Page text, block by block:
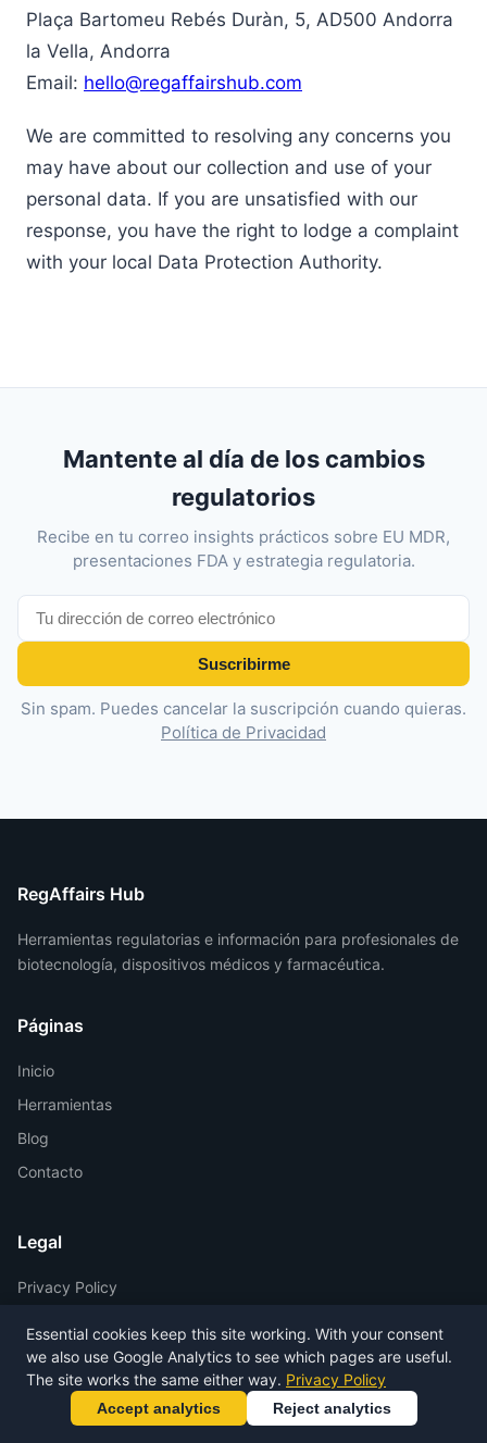
Plaça Bartomeu Rebés Duràn, 5, AD500 Andorra
la Vella, Andorra
Email: hello@regaffairshub.com
We are committed to resolving any concerns you
may have about our collection and use of your
personal data. If you are unsatisfied with our
response, you have the right to lodge a complaint
with your local Data Protection Authority.
Mantente al día de los cambios
regulatorios
Recibe en tu correo insights prácticos sobre EU MDR,
presentaciones FDA y estrategia regulatoria.
Suscribirme
Sin spam. Puedes cancelar la suscripción cuando quieras.
Política de Privacidad
RegAffairs Hub
Herramientas regulatorias e información para profesionales de
biotecnología, dispositivos médicos y farmacéutica.
Páginas
Inicio
Herramientas
Blog
Contacto
Legal
Privacy Policy
Legal Notice
Essential cookies keep this site working. With your consent
we also use Google Analytics to see which pages are useful.
The site works the same either way. Privacy Policy
Accept analytics Reject analytics